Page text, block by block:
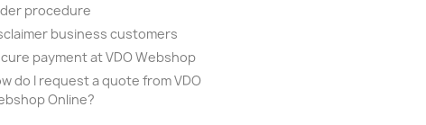
procedure
business customers
payment at VDO Webshop
do I request a quote from VDO
Online?